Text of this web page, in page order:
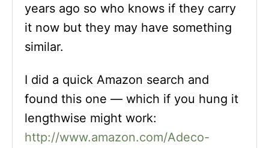
years ago so who knows if they carry
it now but they may have something
similar.
I did a quick Amazon search and
found this one — which if you hung it
lengthwise might work:
http://www.amazon.com/Adeco-